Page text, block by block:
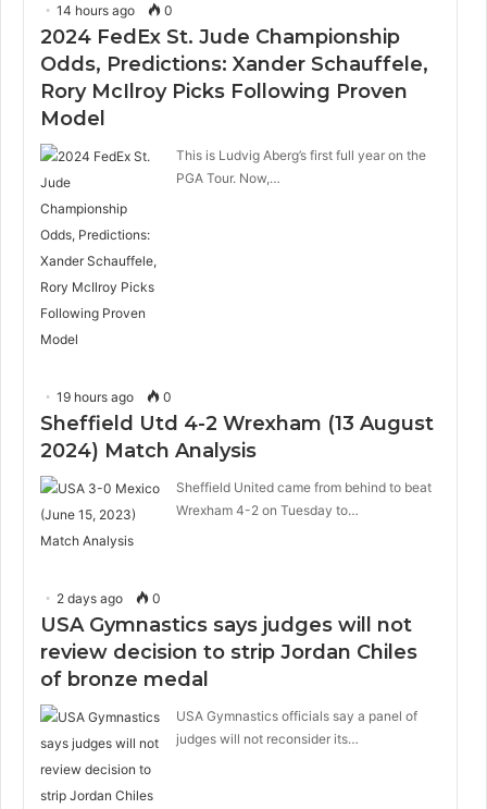
14 hours ago 0
2024 FedEx St. Jude Championship
Odds, Predictions: Xander Schauffele,
Rory McIlroy Picks Following Proven
Model
This is Ludvig Aberg’s first full year on the
PGA Tour. Now,…
19 hours ago 0
Sheffield Utd 4-2 Wrexham (13 August
2024) Match Analysis
Sheffield United came from behind to beat
Wrexham 4-2 on Tuesday to…
2 days ago 0
USA Gymnastics says judges will not
review decision to strip Jordan Chiles
of bronze medal
USA Gymnastics officials say a panel of
judges will not reconsider its…